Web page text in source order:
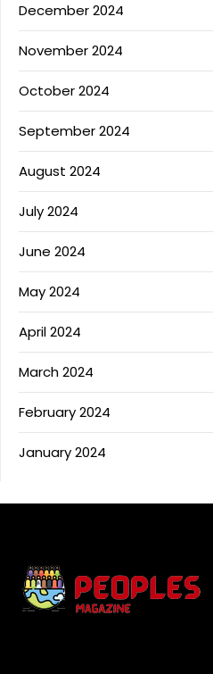
December 2024
November 2024
October 2024
September 2024
August 2024
July 2024
June 2024
May 2024
April 2024
March 2024
February 2024
January 2024